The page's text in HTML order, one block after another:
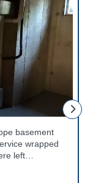
basement
wrapped
left